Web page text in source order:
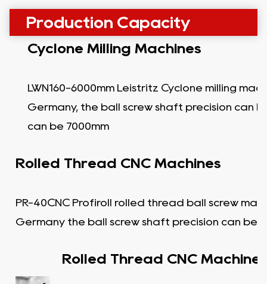
Production Capacity
Cyclone Milling Machines
LWN160-6000mm Leistritz Cyclone milling
Germany, the ball screw shaft precision can
can be 7000mm
Rolled Thread CNC Machines
PR-40CNC Profiroll rolled thread ball screw
Germany the ball screw shaft precision can be
Rolled Thread CNC Machines